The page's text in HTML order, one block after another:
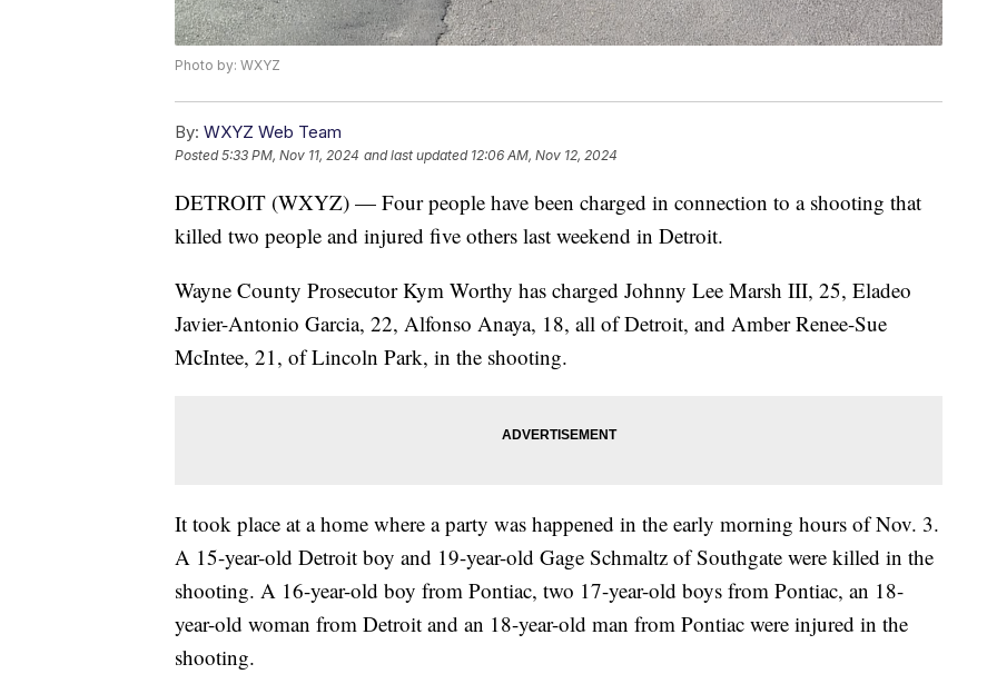
Photo by: WXYZ
By: WXYZ Web Team
Posted5:33 PM, Nov 11, 2024 and last updated 12:06 AM, Nov 12, 2024
DETROIT (WXYZ) — Four people have been charged in connection to a shooting that
killed two people and injured five others last weekend in Detroit.
Wayne County Prosecutor Kym Worthy has charged Johnny Lee Marsh III, 25, Eladeo
Javier-Antonio Garcia, 22, Alfonso Anaya, 18, all of Detroit, and Amber Renee-Sue
McIntee, 21, of Lincoln Park, in the shooting.
It took place at a home where a party was happened in the early morning hours of Nov. 3.
A 15-year-old Detroit boy and 19-year-old Gage Schmaltz of Southgate were killed in the
shooting. A 16-year-old boy from Pontiac, two 17-year-old boys from Pontiac, an 18-
year-old woman from Detroit and an 18-year-old man from Pontiac were injured in the
shooting.